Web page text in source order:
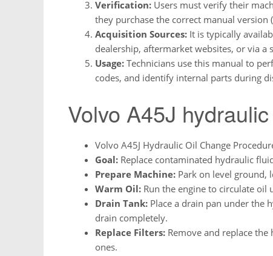
Verification: Users must verify their
they purchase the correct manual version
Acquisition Sources: It is typically
dealership, aftermarket websites, or via a
Usage: Technicians use this manual to
codes, and identify internal parts during
Volvo A45J
Volvo A45J Hydraulic Oil Change
Goal: Replace contaminated hydraulic
Prepare Machine: Park on level ground,
Warm Oil: Run the engine to circulate oil
Drain Tank: Place a drain pan under the
drain completely.
Replace Filters: Remove and replace
ones.